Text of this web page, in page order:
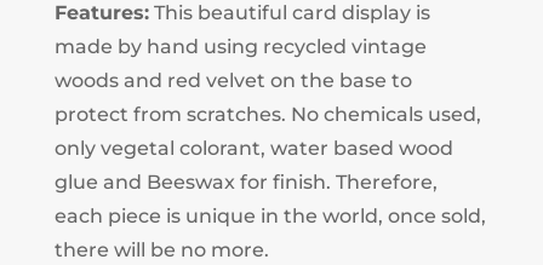
Features:This beautiful card display is
made by hand using recycled vintage
woods and red velvet on the base to
protect from scratches. No chemicals used,
only vegetal colorant, water based wood
glue and Beeswax for finish. Therefore,
each piece is unique in the world, once sold,
there will be no more.